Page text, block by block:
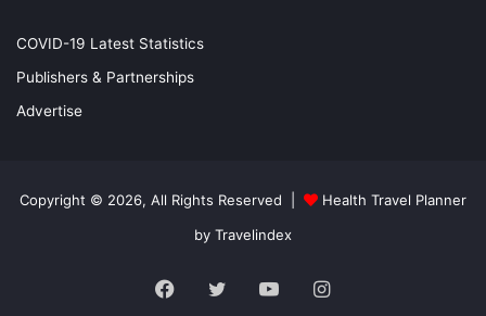
COVID-19 Latest Statistics
Publishers & Partnerships
Advertise
Copyright © 2026, All Rights Reserved |
Health Travel Planner
by Travelindex
Facebook
TwitterYouTubeInstagram